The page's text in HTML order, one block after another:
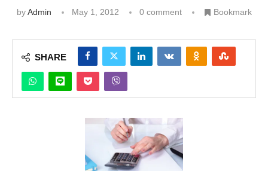
byAdmin May 1, 2012 0 comment Bookmark
SHARE